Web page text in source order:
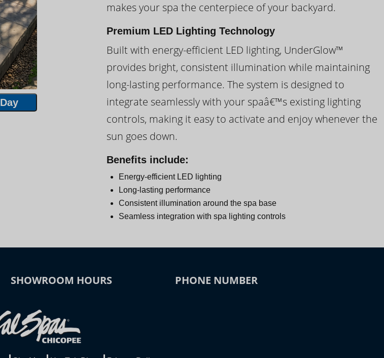
Day
makes your spa the centerpiece of your backyard.
Premium LED Lighting Technology
Built with energy-efficient LED lighting, UnderGlow™
provides bright, consistent illumination while maintaining
long-lasting performance. The system is designed to
integrate seamlessly with your spaâ€™s existing lighting
controls, making it easy to activate and enjoy whenever the
sun goes down.
Benefits include:
Energy-efficient LED lighting
Long-lasting performance
Consistent illumination around the spa base
Seamless integration with spa lighting controls
SHOWROOM HOURS PHONE NUMBER